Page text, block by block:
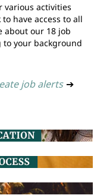
various activities
have access to all
about our 18 job
your background
job alerts ➔